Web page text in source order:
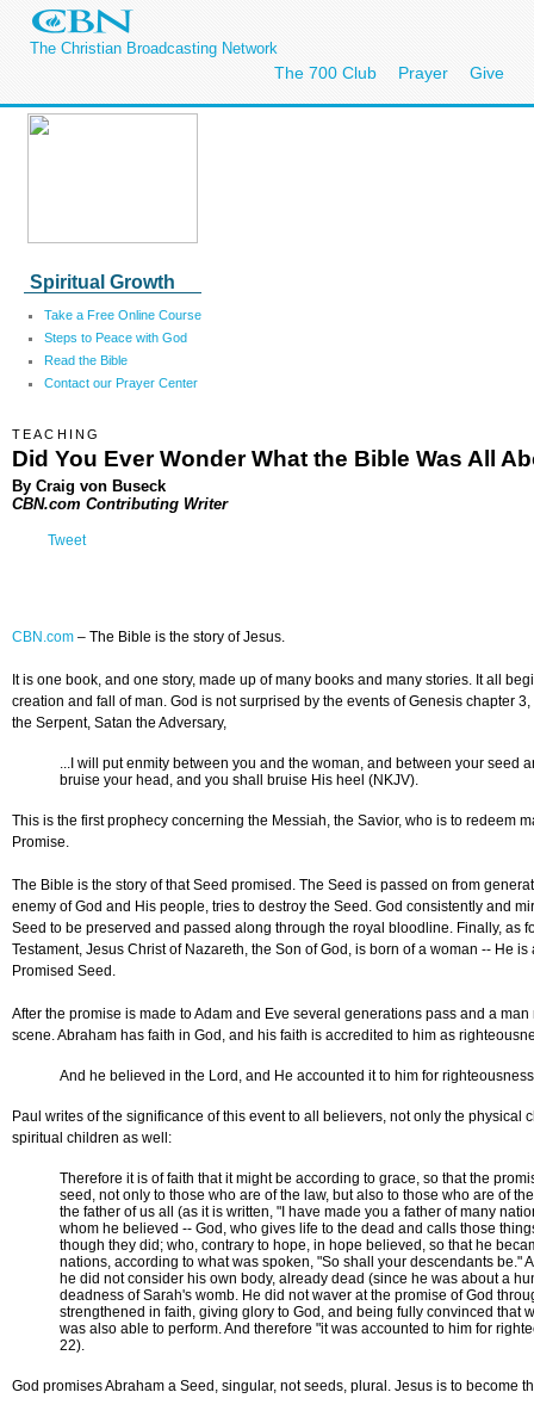
The Christian Broadcasting Network
The 700 Club Prayer Give
Spiritual Growth
Take a Free Online Course
Steps to Peace with God
Read the Bible
Contact our Prayer Center
TEACHING
Did You Ever Wonder What the Bible Was All
By Craig von Buseck
CBN.com Contributing Writer
Tweet
CBN.com – The Bible is the story of Jesus.
It is one book, and one story, made up of many books and many stories. It all
creation and fall of man. God is not surprised by the events of Genesis chapter
the Serpent, Satan the Adversary,
...I will put enmity between you and the woman, and between your seed
bruise your head, and you shall bruise His heel (NKJV).
This is the first prophecy concerning the Messiah, the Savior, who is to redeem
Promise.
The Bible is the story of that Seed promised. The Seed is passed on from
enemy of God and His people, tries to destroy the Seed. God consistently and
Seed to be preserved and passed along through the royal bloodline. Finally, as
Testament, Jesus Christ of Nazareth, the Son of God, is born of a woman -- He
Promised Seed.
After the promise is made to Adam and Eve several generations pass and a
scene. Abraham has faith in God, and his faith is accredited to him as
And he believed in the Lord, and He accounted it to him for
Paul writes of the significance of this event to all believers, not only the physical
spiritual children as well:
Therefore it is of faith that it might be according to grace, so that the
seed, not only to those who are of the law, but also to those who are of
the father of us all (as it is written, "I have made you a father of many
whom he believed -- God, who gives life to the dead and calls those
though they did; who, contrary to hope, in hope believed, so that he
nations, according to what was spoken, "So shall your descendants be."
he did not consider his own body, already dead (since he was about a
deadness of Sarah's womb. He did not waver at the promise of God
strengthened in faith, giving glory to God, and being fully convinced that
was also able to perform. And therefore "it was accounted to him for
22).
God promises Abraham a Seed, singular, not seeds, plural. Jesus is to become